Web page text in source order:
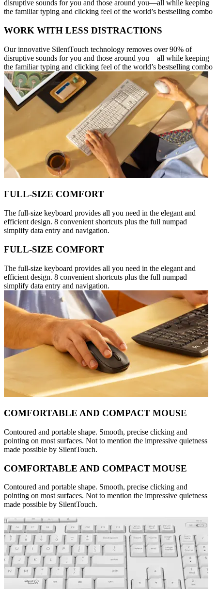
disruptive sounds for you and those around you—all while keeping
the familiar typing and clicking feel of the world’s bestselling combo
WORK WITH LESS DISTRACTIONS
Our innovative SilentTouch technology removes over 90% of
disruptive sounds for you and those around you—all while keeping
the familiar typing and clicking feel of the world’s bestselling combo
FULL-SIZE COMFORT
The full-size keyboard provides all you need in the elegant and
efficient design. 8 convenient shortcuts plus the full numpad
simplify data entry and navigation.
FULL-SIZE COMFORT
The full-size keyboard provides all you need in the elegant and
efficient design. 8 convenient shortcuts plus the full numpad
simplify data entry and navigation.
COMFORTABLE AND COMPACT MOUSE
Contoured and portable shape. Smooth, precise clicking and
pointing on most surfaces. Not to mention the impressive quietness
made possible by SilentTouch.
COMFORTABLE AND COMPACT MOUSE
Contoured and portable shape. Smooth, precise clicking and
pointing on most surfaces. Not to mention the impressive quietness
made possible by SilentTouch.